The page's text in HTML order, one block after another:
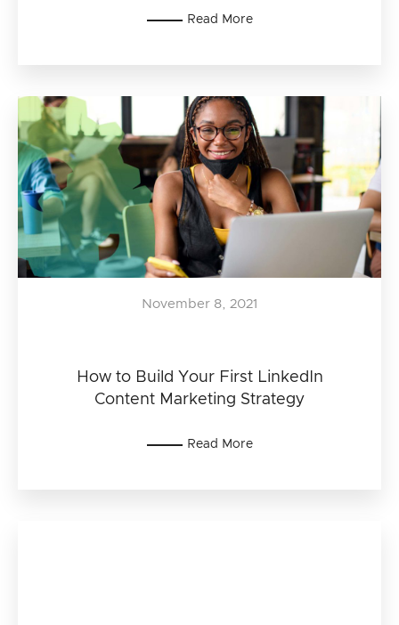
Read More
How to Build Your First LinkedIn
Content Marketing Strategy
November 8, 2021
Read More